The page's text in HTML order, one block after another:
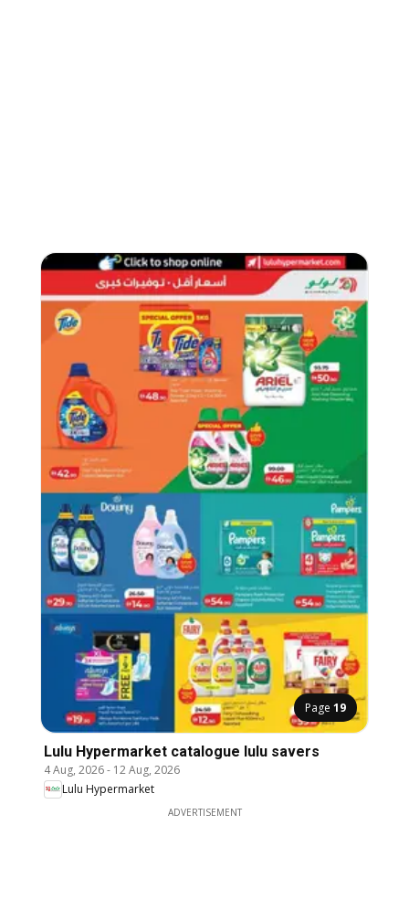
Page 19
Lulu Hypermarket catalogue lulu savers
4 Aug, 2026- 12 Aug, 2026
Lulu Hypermarket
ADVERTISEMENT